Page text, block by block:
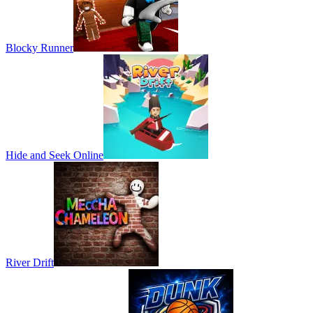
Blocky Runner
Hide and Seek Online
River Drift